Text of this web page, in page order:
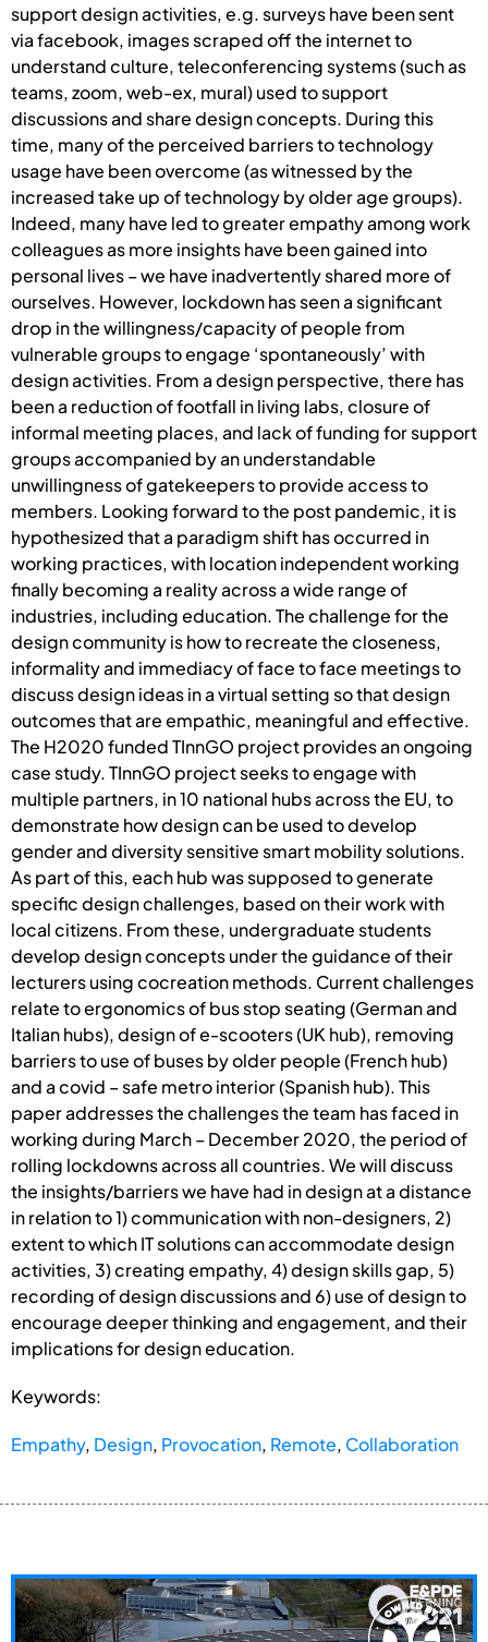
support design activities, e.g. surveys have been sent
via facebook, images scraped off the internet to
understand culture, teleconferencing systems (such as
teams, zoom, web-ex, mural) used to support
discussions and share design concepts. During this
time, many of the perceived barriers to technology
usage have been overcome (as witnessed by the
increased take up of technology by older age groups).
Indeed, many have led to greater empathy among work
colleagues as more insights have been gained into
personal lives – we have inadvertently shared more of
ourselves. However, lockdown has seen a significant
drop in the willingness/capacity of people from
vulnerable groups to engage ‘spontaneously’ with
design activities. From a design perspective, there has
been a reduction of footfall in living labs, closure of
informal meeting places, and lack of funding for support
groups accompanied by an understandable
unwillingness of gatekeepers to provide access to
members. Looking forward to the post pandemic, it is
hypothesized that a paradigm shift has occurred in
working practices, with location independent working
finally becoming a reality across a wide range of
industries, including education. The challenge for the
design community is how to recreate the closeness,
informality and immediacy of face to face meetings to
discuss design ideas in a virtual setting so that design
outcomes that are empathic, meaningful and effective.
The H2020 funded TInnGO project provides an ongoing
case study. TInnGO project seeks to engage with
multiple partners, in 10 national hubs across the EU, to
demonstrate how design can be used to develop
gender and diversity sensitive smart mobility solutions.
As part of this, each hub was supposed to generate
specific design challenges, based on their work with
local citizens. From these, undergraduate students
develop design concepts under the guidance of their
lecturers using cocreation methods. Current challenges
relate to ergonomics of bus stop seating (German and
Italian hubs), design of e-scooters (UK hub), removing
barriers to use of buses by older people (French hub)
and a covid – safe metro interior (Spanish hub). This
paper addresses the challenges the team has faced in
working during March – December 2020, the period of
rolling lockdowns across all countries. We will discuss
the insights/barriers we have had in design at a distance
in relation to 1) communication with non-designers, 2)
extent to which IT solutions can accommodate design
activities, 3) creating empathy, 4) design skills gap, 5)
recording of design discussions and 6) use of design to
encourage deeper thinking and engagement, and their
implications for design education.
Keywords:
Empathy, Design, Provocation, Remote, Collaboration